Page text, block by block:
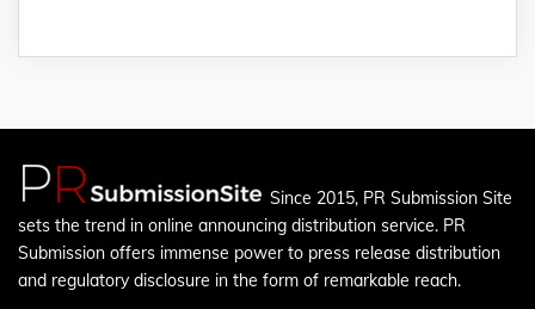
Since 2015, PR Submission Site
sets the trend in online announcing distribution service. PR
Submission offers immense power to press release distribution
and regulatory disclosure in the form of remarkable reach.